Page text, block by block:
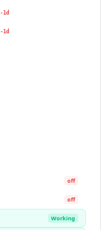
-1d
-1d
off
off
Working